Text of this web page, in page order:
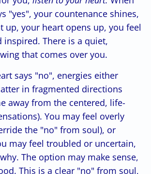
"yes", your countenance shines,
up, your heart opens up, you feel
inspired. There is a quiet,
that comes over you.
says "no", energies either
in fragmented directions
away from the centered, life-
You may feel overly
the "no" from soul), or
may feel troubled or uncertain,
The option may make sense,
This is a clear "no" from soul,